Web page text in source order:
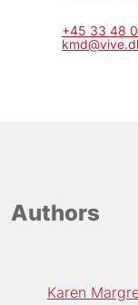
+45 33 48
Authors
Karen